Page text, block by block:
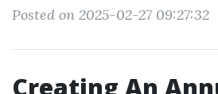
Posted on 2025-02-27 09:27:32
Creating An